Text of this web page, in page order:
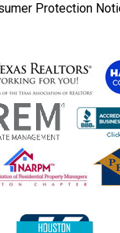
Protection